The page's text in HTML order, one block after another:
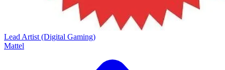
Lead Artist (Digital Gaming)
Mattel